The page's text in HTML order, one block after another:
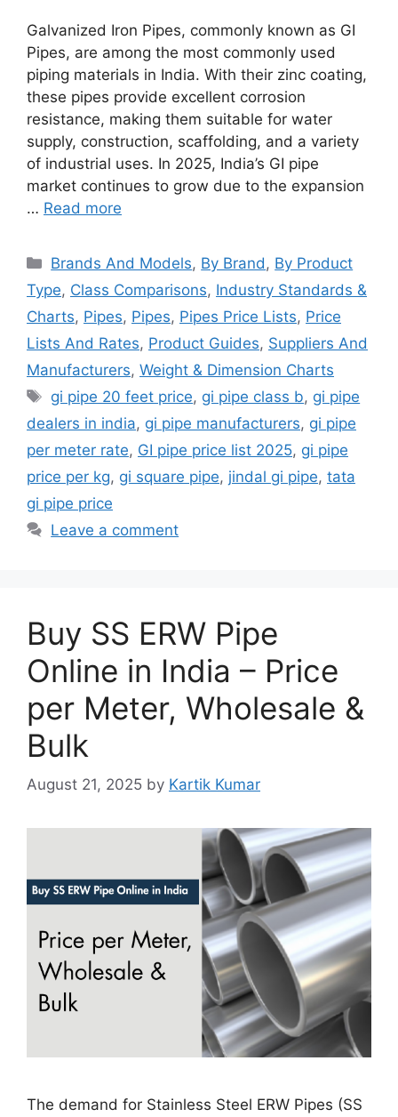
Galvanized Iron Pipes, commonly known as GI
Pipes, are among the most commonly used
piping materials in India. With their zinc coating,
these pipes provide excellent corrosion
resistance, making them suitable for water
supply, construction, scaffolding, and a variety
of industrial uses. In 2025, India’s GI pipe
market continues to grow due to the expansion
… Read more
Categories
Brands And Models, By Brand , By Product
Type, Class Comparisons, Industry Standards &
Charts, Pipes, Pipes, Pipes Price Lists, Price
Lists And Rates, Product Guides, Suppliers And
Manufacturers, Weight & Dimension Charts
Tags
gi pipe 20 feet price, gi pipe class b, gi pipe
dealers in india, gi pipe manufacturers, gi pipe
per meter rate, GI pipe price list 2025, gi pipe
price per kg, gi square pipe, jindal gi pipe, tata
gi pipe price
Leave a comment
Buy SS ERW Pipe
Online in India – Price
per Meter, Wholesale &
Bulk
August 21, 2025 by Kartik Kumar
The demand for Stainless Steel ERW Pipes (SS